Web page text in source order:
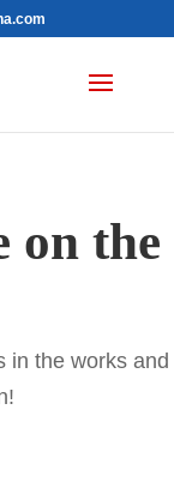
on the
in the works and